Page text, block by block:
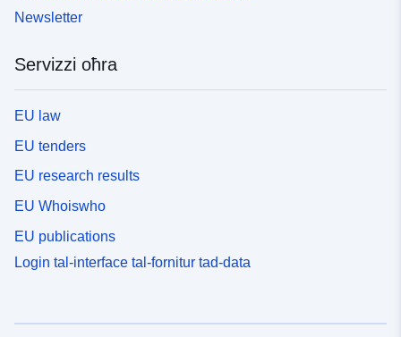
Newsletter
Servizzi oħra
EU law
EU tenders
EU research results
EU Whoiswho
EU publications
Login tal-interface tal-fornitur tad-data